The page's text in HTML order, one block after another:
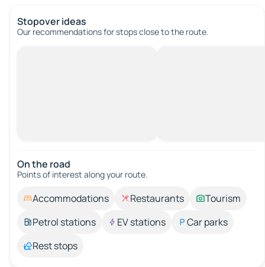
Stopover ideas
Our recommendations for stops close to the route.
On the road
Points of interest along your route.
Accommodations Restaurants
Tourism
Petrol stations
EV stations
Car parks
Rest stops